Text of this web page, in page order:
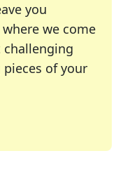
you
we come
of your
of your favorite
enthusiast or